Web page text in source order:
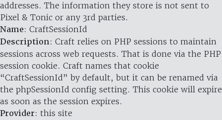
addresses. The information they store is not sent to
Pixel & Tonic or any 3rd parties.
Name: CraftSessionId
Description: Craft relies on PHP sessions to maintain
sessions across web requests. That is done via the PHP
session cookie. Craft names that cookie
“CraftSessionId” by default, but it can be renamed via
the phpSessionId config setting. This cookie will expire
as soon as the session expires.
Provider: this site